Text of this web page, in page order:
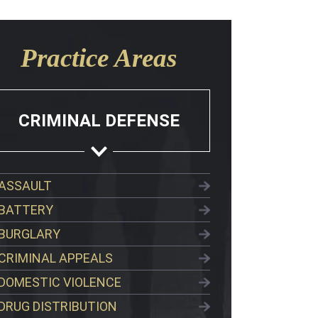
Practice Areas
CRIMINAL DEFENSE
APPEALS
VIOLENCE
DISTRIBUTION